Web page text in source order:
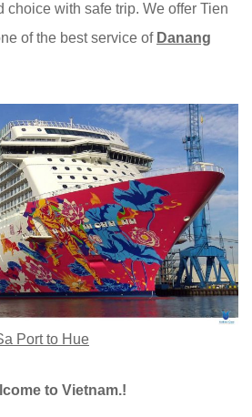
choice with safe trip. We offer Tien
of the best service of Danang
Port to Hue
to Vietnam.!